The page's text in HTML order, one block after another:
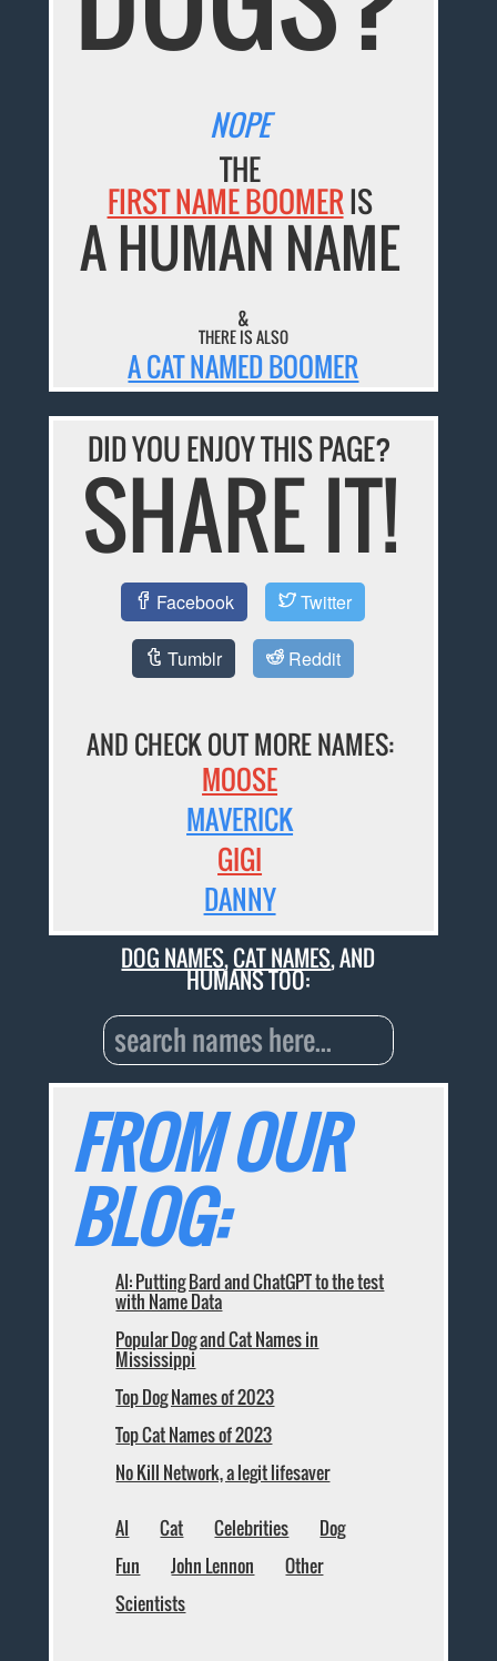
NOPE
THE
FIRST NAME BOOMERIS
A HUMAN NAME
&
THERE IS ALSO
A CAT NAMED BOOMER
DID YOU ENJOY THIS PAGE?
SHARE IT!
Facebook Twitter
Tumblr Reddit
AND CHECK OUT MORE NAMES:
MOOSE
MAVERICK
GIGI
DANNY
DOG NAMES,CAT NAMES, AND
HUMANS TOO:
FROM OUR
BLOG:
AI: Putting Bard and ChatGPT to the test
with Name Data
Popular Dog and Cat Names in
Mississippi
Top Dog Names of 2023
Top Cat Names of 2023
No Kill Network, a legit lifesaver
AI Cat Celebrities
Dog
Fun
John Lennon
Other
Scientists